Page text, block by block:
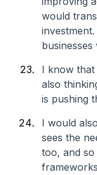
would
businesses
I know
also
is pushing
I would
sees the
too, and